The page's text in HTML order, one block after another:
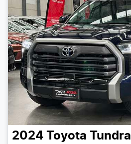
2024 Toyota Tundra